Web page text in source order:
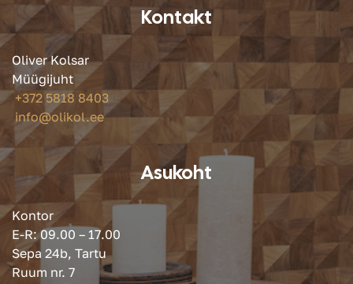
Kontakt
Oliver Kolsar
Müügijuht
+372 5818 8403
info@olikol.ee
Asukoht
Kontor
E-R: 09.00 – 17.00
Sepa 24b, Tartu
Ruum nr. 7